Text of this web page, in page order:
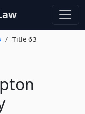
Title 63